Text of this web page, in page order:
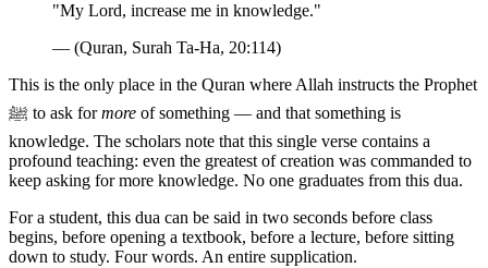
"My Lord, increase me in knowledge."
— (Quran, Surah Ta-Ha, 20:114)
This is the only place in the Quran where Allah instructs the Prophet
ﷺ to ask formore of something — and that something is
knowledge. The scholars note that this single verse contains a
profound teaching: even the greatest of creation was commanded to
keep asking for more knowledge. No one graduates from this dua.
For a student, this dua can be said in two seconds before class
begins, before opening a textbook, before a lecture, before sitting
down to study. Four words. An entire supplication.